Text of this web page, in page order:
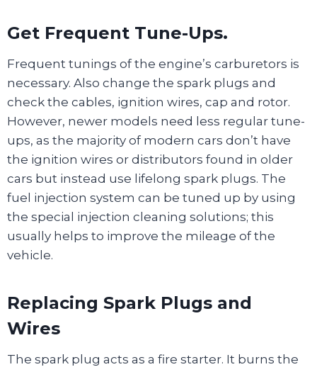
Get Frequent Tune-Ups.
Frequent tunings of the engine’s carburetors is
necessary. Also change the spark plugs and
check the cables, ignition wires, cap and rotor.
However, newer models need less regular tune-
ups, as the majority of modern cars don’t have
the ignition wires or distributors found in older
cars but instead use lifelong spark plugs. The
fuel injection system can be tuned up by using
the special injection cleaning solutions; this
usually helps to improve the mileage of the
vehicle.
Replacing Spark Plugs and
Wires
The spark plug acts as a fire starter. It burns the